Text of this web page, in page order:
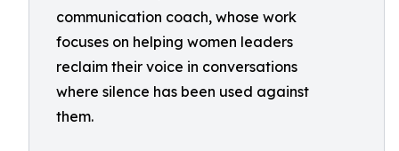
communication coach, whose work
focuses on helping women leaders
reclaim their voice in conversations
where silence has been used against
them.